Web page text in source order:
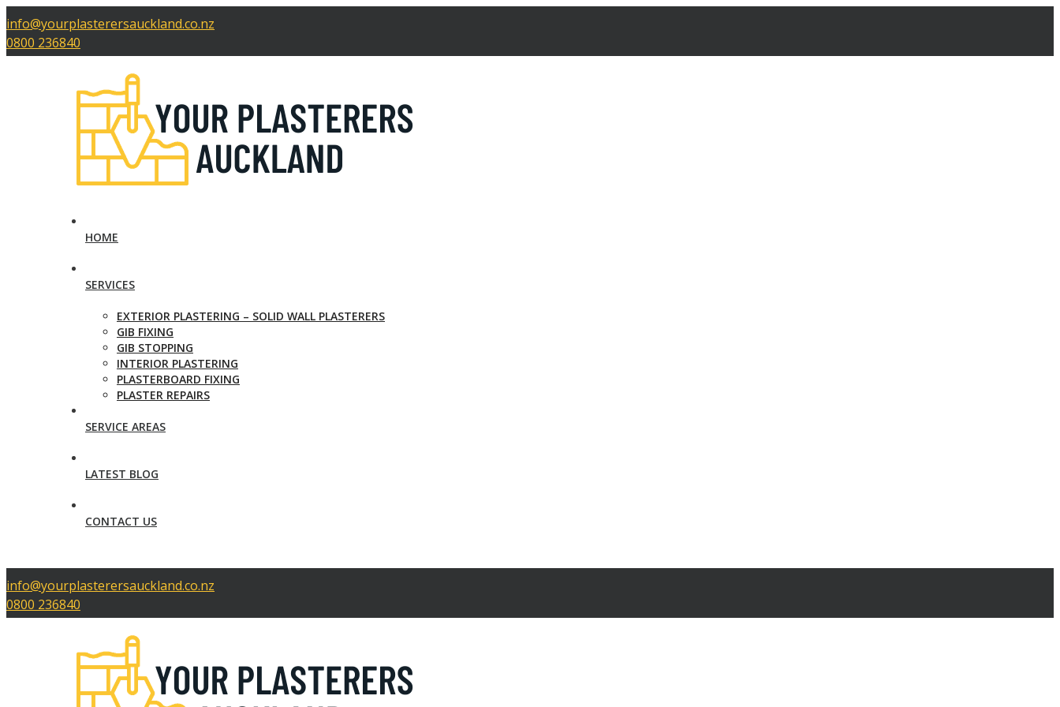
info@yourplasterersauckland.co.nz
0800 236840
HOME
SERVICES
EXTERIOR PLASTERING – SOLID WALL PLASTERERS
GIB FIXING
GIB STOPPING
INTERIOR PLASTERING
PLASTERBOARD FIXING
PLASTER REPAIRS
SERVICE AREAS
LATEST BLOG
CONTACT US
info@yourplasterersauckland.co.nz
0800 236840